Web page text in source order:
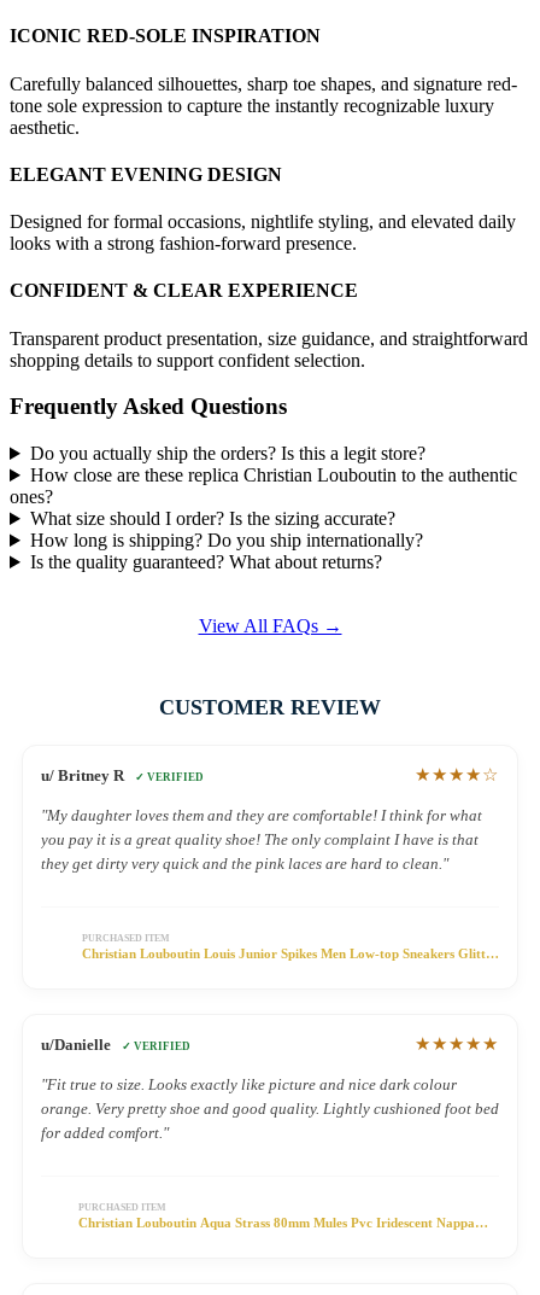
ICONIC RED-SOLE INSPIRATION
Carefully balanced silhouettes, sharp toe shapes, and signature red-
tone sole expression to capture the instantly recognizable luxury
aesthetic.
ELEGANT EVENING DESIGN
Designed for formal occasions, nightlife styling, and elevated daily
looks with a strong fashion-forward presence.
CONFIDENT & CLEAR EXPERIENCE
Transparent product presentation, size guidance, and straightforward
shopping details to support confident selection.
Frequently Asked Questions
Do you actually ship the orders? Is this a legit store?
How close are these replica Christian Louboutin to the authentic
ones?
What size should I order? Is the sizing accurate?
How long is shipping? Do you ship internationally?
Is the quality guaranteed? What about returns?
View All FAQs →
CUSTOMER REVIEW
u/ Britney R ✓ VERIFIED ★★★★☆
"My daughter loves them and they are comfortable! I think for what
you pay it is a great quality shoe! The only complaint I have is that
they get dirty very quick and the pink laces are hard to clean."
PURCHASED ITEM
Christian Louboutin Louis Junior Spikes Men Low-top Sneakers Glitter
u/Danielle ✓ VERIFIED ★★★★★
"Fit true to size. Looks exactly like picture and nice dark colour
orange. Very pretty shoe and good quality. Lightly cushioned foot bed
for added comfort."
PURCHASED ITEM
Christian Louboutin Aqua Strass 80mm Mules Pvc Iridescent Nappa